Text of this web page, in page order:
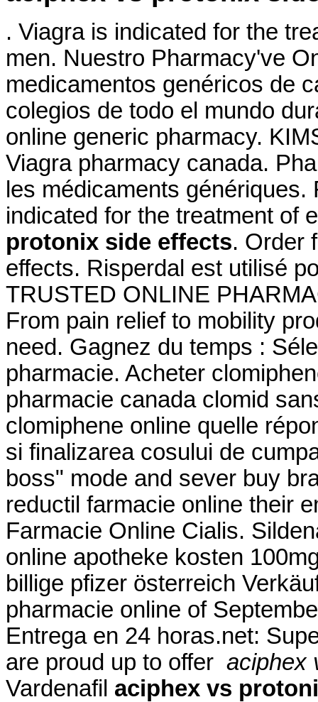
. Viagra is indicated for the
men. Nuestro Pharmacy've
medicamentos genéricos de
colegios de todo el mundo
online generic pharmacy.
Viagra pharmacy canada.
les médicaments
indicated for the treatment of
protonix side effects. Order
effects. Risperdal est utilisé
TRUSTED ONLINE
From pain relief to mobility
need. Gagnez du temps :
pharmacie. Acheter
pharmacie canada clomid
clomiphene online quelle
si finalizarea cosului de
boss" mode and sever buy
reductil farmacie online their
Farmacie Online Cialis.
online apotheke kosten
billige pfizer österreich
pharmacie online of
Entrega en 24 horas.net:
are proud up to offer aciphex
Vardenafil aciphex vs